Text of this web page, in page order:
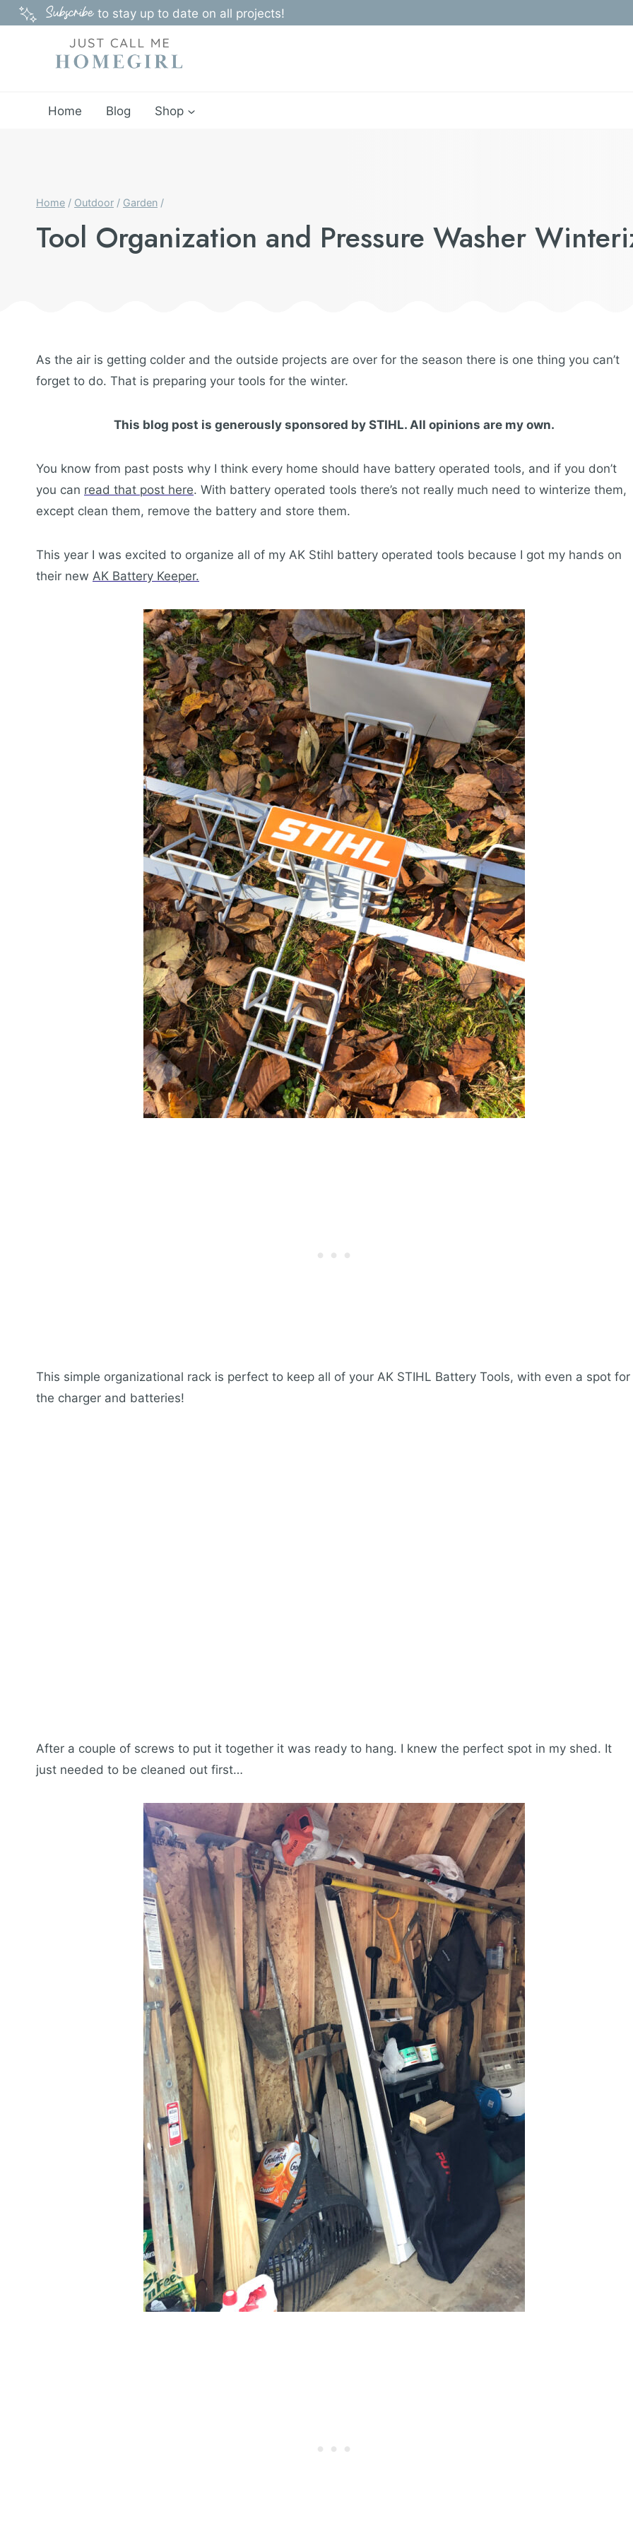
Skip
Subscribe to stay up to date on all projects!
Home Blog Shop
Home / Outdoor / Garden /
Tool Organization and Pressure Washer
As the air is getting colder and the outside projects are over for the season there is one thing you can’t
forget to do. That is preparing your tools for the winter.
This blog post is generously sponsored by STIHL. All opinions are my own.
You know from past posts why I think every home should have battery operated tools, and if you don’t
you can read that post here. With battery operated tools there’s not really much need to winterize them,
except clean them, remove the battery and store them.
This year I was excited to organize all of my AK Stihl battery operated tools because I got my hands on
their new AK Battery Keeper.
This simple organizational rack is perfect to keep all of your AK STIHL Battery Tools, with even a spot for
the charger and batteries!
After a couple of screws to put it together it was ready to hang. I knew the perfect spot in my shed. It
just needed to be cleaned out first…